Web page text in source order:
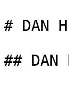
# DAN
## DAN